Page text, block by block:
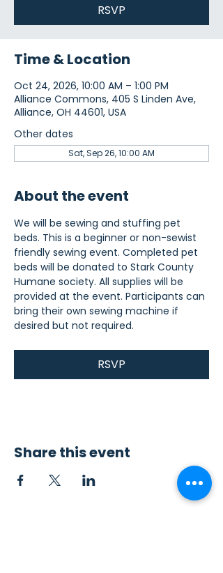
RSVP
Time & Location
Oct 24, 2026, 10:00 AM – 1:00 PM
Alliance Commons, 405 S Linden Ave,
Alliance, OH 44601, USA
Other dates
Sat, Sep 26, 10:00 AM
About the event
We will be sewing and stuffing pet
beds. This is a beginner or non-sewist
friendly sewing event. Completed pet
beds will be donated to Stark County
Humane society. All supplies will be
provided at the event. Participants can
bring their own sewing machine if
desired but not required.
RSVP
Share this event